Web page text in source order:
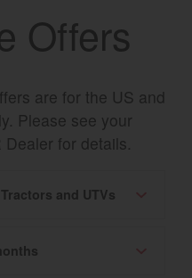
Offers
are for the US and
Please see your
for details.
and UTVs